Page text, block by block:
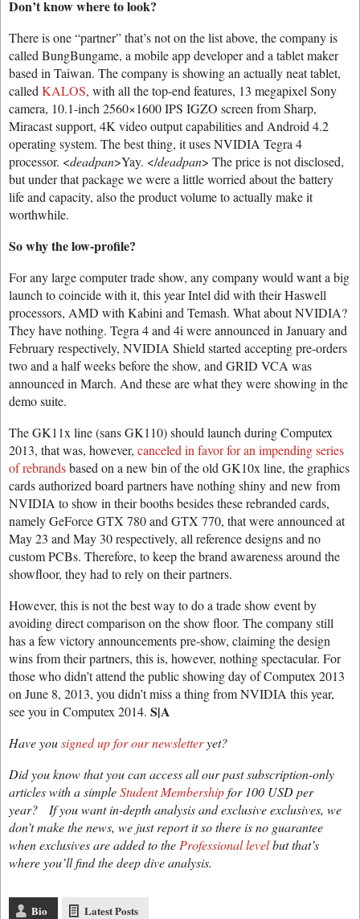
Don’t know where to look?
There is one “partner” that’s not on the list above, the company is
called BungBungame, a mobile app developer and a tablet maker
based in Taiwan. The company is showing an actually neat tablet,
called KALOS, with all the top-end features, 13 megapixel Sony
camera, 10.1-inch 2560×1600 IPS IGZO screen from Sharp,
Miracast support, 4K video output capabilities and Android 4.2
operating system. The best thing, it uses NVIDIA Tegra 4
processor. <deadpan>Yay. </deadpan> The price is not disclosed,
but under that package we were a little worried about the battery
life and capacity, also the product volume to actually make it
worthwhile.
So why the low-profile?
For any large computer trade show, any company would want a big
launch to coincide with it, this year Intel did with their Haswell
processors, AMD with Kabini and Temash. What about NVIDIA?
They have nothing. Tegra 4 and 4i were announced in January and
February respectively, NVIDIA Shield started accepting pre-orders
two and a half weeks before the show, and GRID VCA was
announced in March. And these are what they were showing in the
demo suite.
The GK11x line (sans GK110) should launch during Computex
2013, that was, however, canceled in favor for an impending series
of rebrandsbased on a new bin of the old GK10x line, the graphics
cards authorized board partners have nothing shiny and new from
NVIDIA to show in their booths besides these rebranded cards,
namely GeForce GTX 780 and GTX 770, that were announced at
May 23 and May 30 respectively, all reference designs and no
custom PCBs. Therefore, to keep the brand awareness around the
showfloor, they had to rely on their partners.
However, this is not the best way to do a trade show event by
avoiding direct comparison on the show floor. The company still
has a few victory announcements pre-show, claiming the design
wins from their partners, this is, however, nothing spectacular. For
those who didn’t attend the public showing day of Computex 2013
on June 8, 2013, you didn’t miss a thing from NVIDIA this year,
see you in Computex 2014. S|A
Have yousigned up for our newsletteryet?
Did you know that you can access all our past subscription-only
articles with a simpleStudent Membershipfor 100 USD per
year? If you want in-depth analysis and exclusive exclusives, we
don’t make the news, we just report it so there is no guarantee
when exclusives are added to the Professional levelbut that’s
where you’ll find the deep dive analysis.
Bio Latest Posts